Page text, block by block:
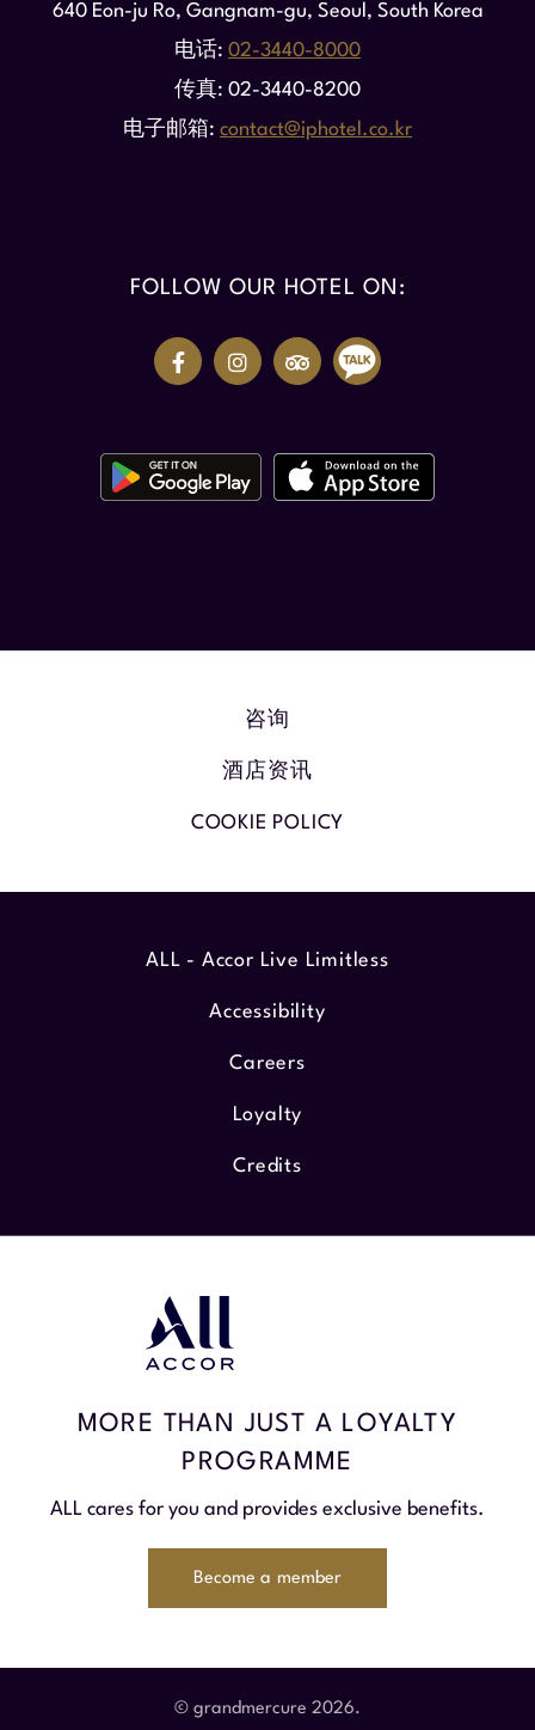
咨询
酒店资讯
COOKIE POLICY
640 Eon-ju Ro, Gangnam-gu, Seoul, South Korea
电话 02-3440-8000
传真 02-3440-8200
电子邮箱
contact@iphotel.co.kr
FOLLOW OUR HOTEL ON:
MORE THAN JUST A LOYALTY
PROGRAMME
ALL cares for you and provides exclusive benefits.
Become a member
ALL - Accor Live Limitless
Accessibility
Careers
Loyalty
Credits
© grandmercure 2026.